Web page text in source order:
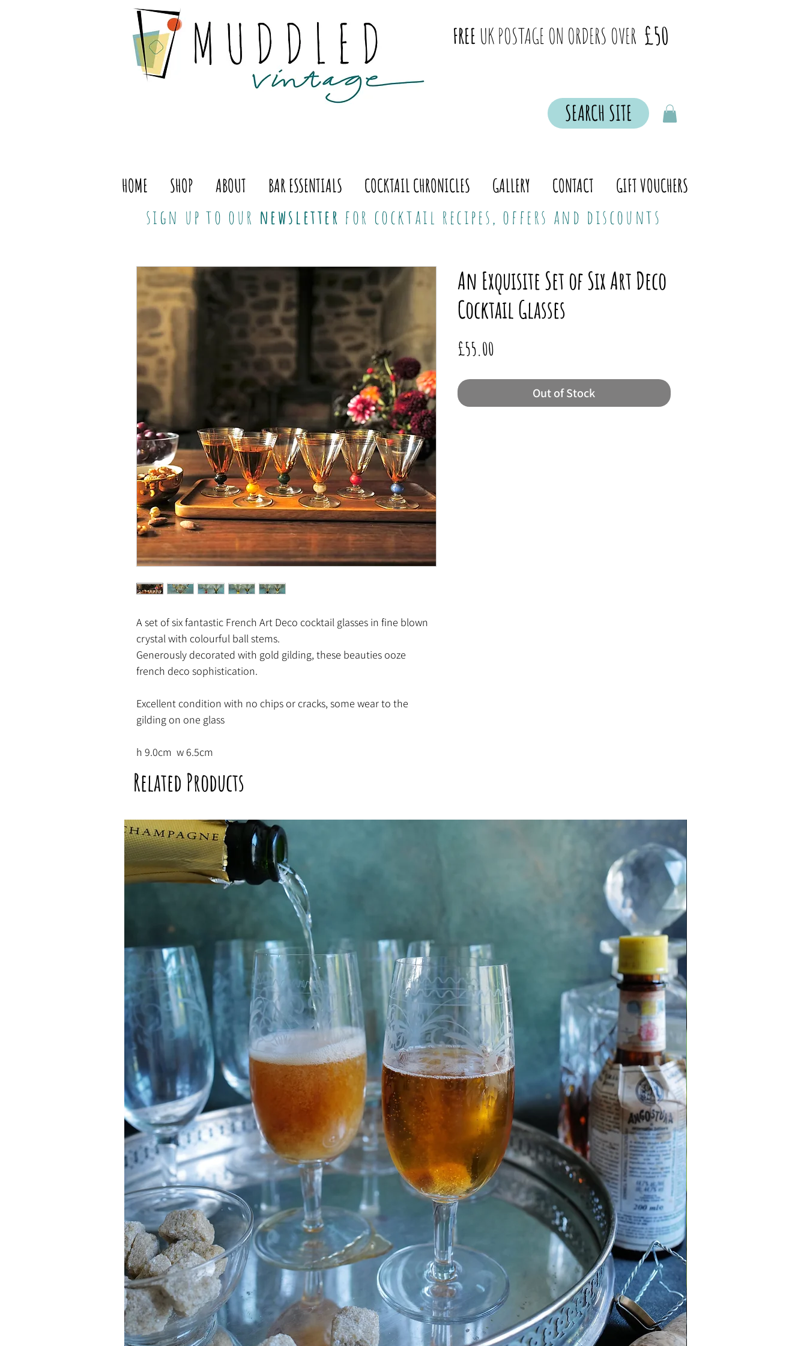
FREE UK POSTAGE ON ORDERS OVER £50
SEARCH SITE
HOME SHOP ABOUT BAR ESSENTIALS COCKTAIL CHRONICLES GALLERY CONTACT GIFT VOUCHERS
sign up to our newsletter for cocktail recipes, offers and discounts
A set of six fantastic French Art Deco cocktail glasses in fine blown
crystal with colourful ball stems.
Generously decorated with gold gilding, these beauties ooze
french deco sophistication.
Excellent condition with no chips or cracks, some wear to the
gilding on one glass
h 9.0cm w 6.5cm
An Exquisite Set of Six Art Deco
Cocktail Glasses
£55.00Price
Out of Stock
Related Products